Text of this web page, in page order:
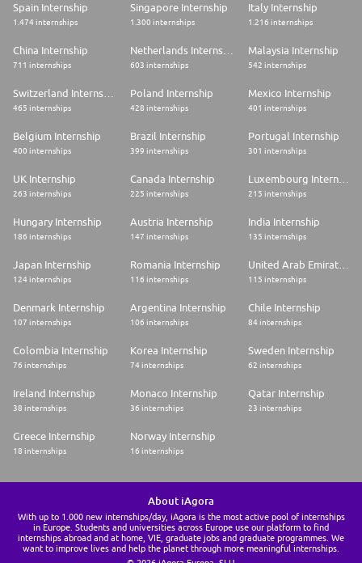
Spain Internship
1.474 internships
Singapore Internship
1.300 internships
Italy Internship
1.216 internships
China Internship
711 internships 603 internships
Malaysia Internship
542 internships
465 internships
Poland Internship
428 internships
Mexico Internship
401 internships
Belgium Internship
400 internships
Brazil Internship
399 internships
Portugal Internship
301 internships
UK Internship
263 internships
Canada Internship
225 internships
Luxembourg Internship
215 internships
Hungary Internship
186 internships
Austria Internship
147 internships
India Internship
135 internships
Japan Internship
124 internships
Romania Internship
116 internships
United Arab Emirates Internship
115 internships
Denmark Internship
107 internships
Argentina Internship
106 internships
Chile Internship
84 internships
Colombia Internship
76 internships
Korea Internship
74 internships
Sweden Internship
62 internships
Ireland Internship
38 internships
Monaco Internship
36 internships
Qatar Internship
23 internships
Greece Internship
18 internships
Norway Internship
16 internships
About iAgora
With up to 1.000 new internships/day, iAgora is the most active pool of internships
in Europe. Students and universities across Europe use our platform to find
internships abroad and at home, VIE, graduate jobs and graduate programmes. We
want to improve lives and help the planet through more meaningful internships.